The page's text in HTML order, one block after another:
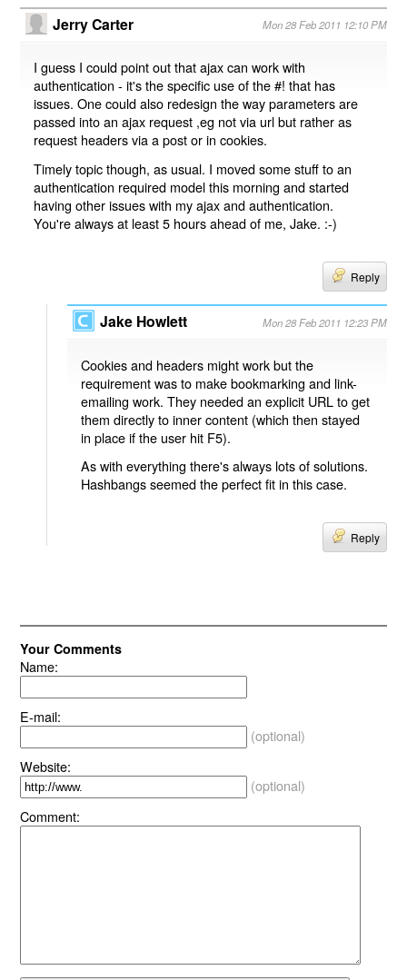
Jerry Carter Mon 28 Feb 2011 12:10 PM
I guess I could point out that ajax can work with
authentication - it's the specific use of the #! that has
issues. One could also redesign the way parameters are
passed into an ajax request ,eg not via url but rather as
request headers via a post or in cookies.
Timely topic though, as usual. I moved some stuff to an
authentication required model this morning and started
having other issues with my ajax and authentication.
You're always at least 5 hours ahead of me, Jake. :-)
Reply
Jake Howlett Mon 28 Feb 2011 12:23 PM
Cookies and headers might work but the
requirement was to make bookmarking and link-
emailing work. They needed an explicit URL to get
them directly to inner content (which then stayed
in place if the user hit F5).
As with everything there's always lots of solutions.
Hashbangs seemed the perfect fit in this case.
Reply
Your Comments
Name:
E-mail:
(optional)
Website:
(optional)
Comment: